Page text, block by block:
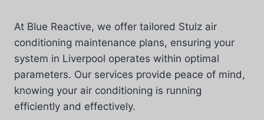
At Blue Reactive, we offer tailored Stulz air
conditioning maintenance plans, ensuring your
system in Liverpool operates within optimal
parameters. Our services provide peace of mind,
knowing your air conditioning is running
efficiently and effectively.